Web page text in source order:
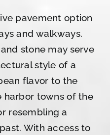
pavement option
and walkways.
stone may serve
style of a
flavor to the
harbor towns of the
resembling a
With access to